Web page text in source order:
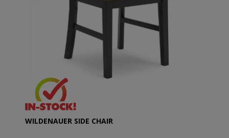
WILDENAUER SIDE CHAIR